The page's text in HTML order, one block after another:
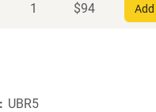
1 $94
UBR5